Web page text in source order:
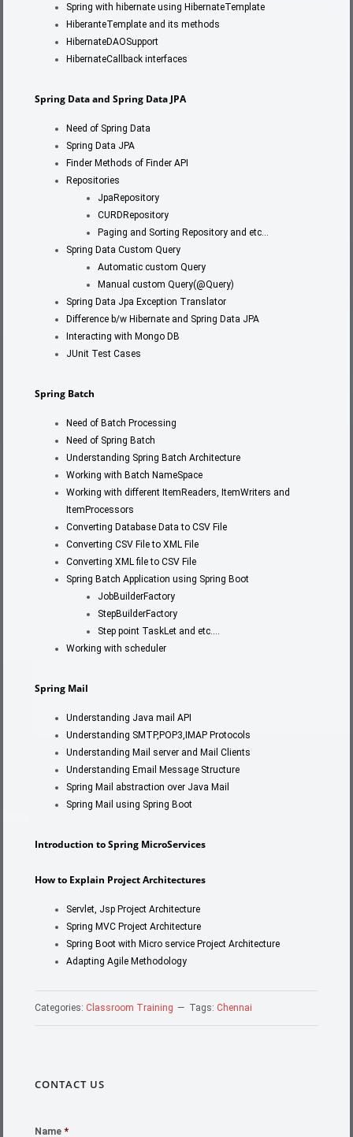
Spring with hibernate using HibernateTemplate
HiberanteTemplate and its methods
HibernateDAOSupport
HibernateCallback interfaces
Spring Data and Spring Data JPA
Need of Spring Data
Spring Data JPA
Finder Methods of Finder API
Repositories
JpaRepository
CURDRepository
Paging and Sorting Repository and etc…
Spring Data Custom Query
Automatic custom Query
Manual custom Query(@Query)
Spring Data Jpa Exception Translator
Difference b/w Hibernate and Spring Data JPA
Interacting with Mongo DB
JUnit Test Cases
Spring Batch
Need of Batch Processing
Need of Spring Batch
Understanding Spring Batch Architecture
Working with Batch NameSpace
Working with different ItemReaders, ItemWriters and
ItemProcessors
Converting Database Data to CSV File
Converting CSV File to XML File
Converting XML file to CSV File
Spring Batch Application using Spring Boot
JobBuilderFactory
StepBuilderFactory
Step point TaskLet and etc….
Working with scheduler
Spring Mail
Understanding Java mail API
Understanding SMTP,POP3,IMAP Protocols
Understanding Mail server and Mail Clients
Understanding Email Message Structure
Spring Mail abstraction over Java Mail
Spring Mail using Spring Boot
Introduction to Spring MicroServices
How to Explain Project Architectures
Servlet, Jsp Project Architecture
Spring MVC Project Architecture
Spring Boot with Micro service Project Architecture
Adapting Agile Methodology
Categories: Classroom Training Tags: Chennai
CONTACT US
Name *